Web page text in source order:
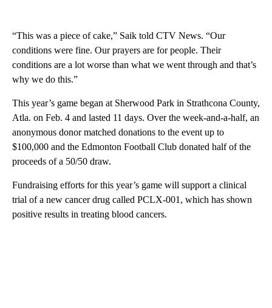
“This was a piece of cake,” Saik told CTV News. “Our
conditions were fine. Our prayers are for people. Their
conditions are a lot worse than what we went through and that’s
why we do this.”
This year’s game began at Sherwood Park in Strathcona County,
Atla. on Feb. 4 and lasted 11 days. Over the week-and-a-half, an
anonymous donor matched donations to the event up to
$100,000 and the Edmonton Football Club donated half of the
proceeds of a 50/50 draw.
Fundraising efforts for this year’s game will support a clinical
trial of a new cancer drug called PCLX-001, which has shown
positive results in treating blood cancers.